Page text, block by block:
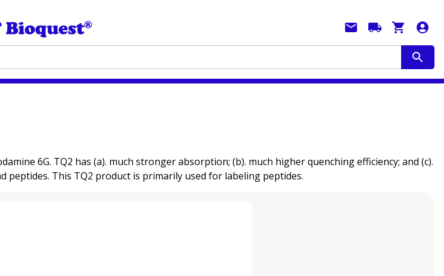
6G. TQ2 has (a). much stronger absorption; (b). much higher quenching efficiency; and (c).
This TQ2 product is primarily used for labeling peptides.